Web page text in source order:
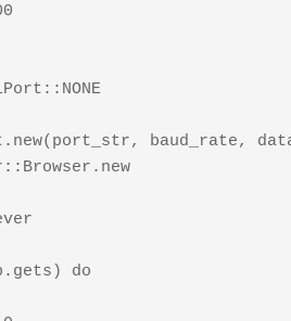
baud_rate,
do